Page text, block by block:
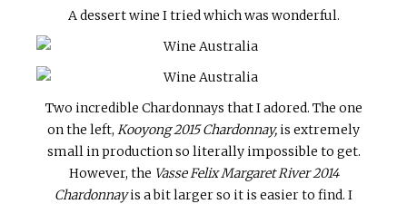
A dessert wine I tried which was wonderful.
Two incredible Chardonnays that I adored. The one
on the left, Kooyong 2015 Chardonnay, is extremely
small in production so literally impossible to get.
However, the Vasse Felix Margaret River 2014
Chardonnayis a bit larger so it is easier to find. I